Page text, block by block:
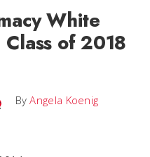
White
of 2018
ByAngela Koenig